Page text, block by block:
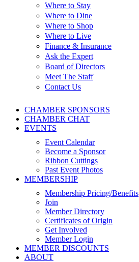
Where to Stay
Where to Dine
Where to Shop
Where to Live
Finance & Insurance
Ask the Expert
Board of Directors
Meet The Staff
Contact Us
CHAMBER SPONSORS
CHAMBER CHAT
EVENTS
Event Calendar
Become a Sponsor
Ribbon Cuttings
Past Event Photos
MEMBERSHIP
Membership Pricing/Benefits
Join
Member Directory
Certificates of Origin
Get Involved
Member Login
MEMBER DISCOUNTS
ABOUT